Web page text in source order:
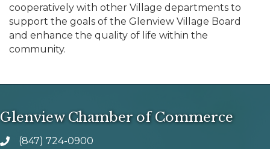
cooperatively with other Village departments to
support the goals of the Glenview Village Board
and enhance the quality of life within the
community.
Glenview Chamber of Commerce
phone number
(847) 724-0900